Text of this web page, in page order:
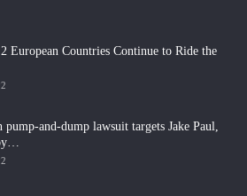
European Countries Continue to Ride the
pump-and-dump lawsuit targets Jake Paul,